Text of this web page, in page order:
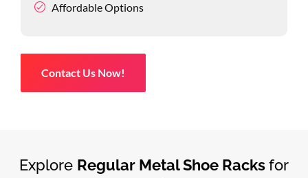
Affordable Options
Contact Us Now!
Explore Regular Metal Shoe Racksfor